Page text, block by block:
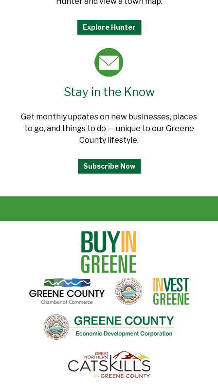
Explore Hunter
Stay in the Know
Get monthly updates on new businesses, places
to go, and things to do — unique to our Greene
County lifestyle.
Subscribe Now